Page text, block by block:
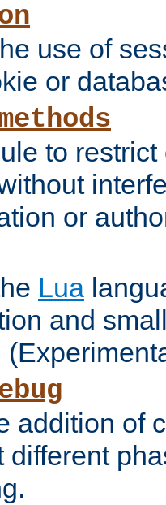
use of
or
to
or
Lua
and
addition of
different